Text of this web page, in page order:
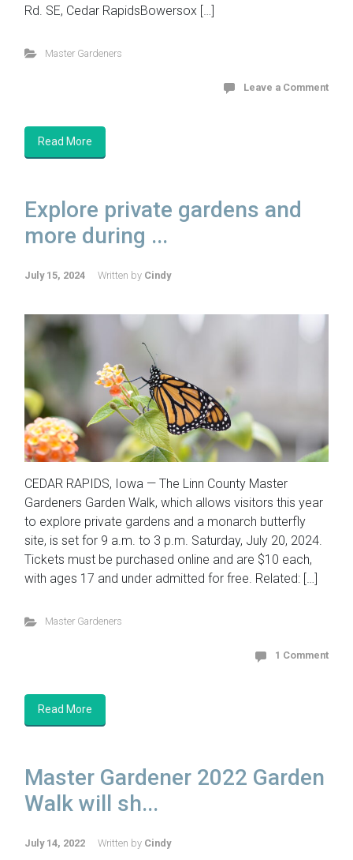
Rd. SE, Cedar RapidsBowersox […]
Master Gardeners
Leave a Comment
Read More
Explore private gardens and
more during ...
July 15, 2024 Written by Cindy
CEDAR RAPIDS, Iowa — The Linn County Master
Gardeners Garden Walk, which allows visitors this year
to explore private gardens and a monarch butterfly
site, is set for 9 a.m. to 3 p.m. Saturday, July 20, 2024.
Tickets must be purchased online and are $10 each,
with ages 17 and under admitted for free. Related: […]
Master Gardeners
1 Comment
Read More
Master Gardener 2022 Garden
Walk will sh...
July 14, 2022 Written by Cindy